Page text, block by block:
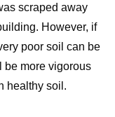
scraped away
However, if
poor soil can be
be more vigorous
healthy soil.